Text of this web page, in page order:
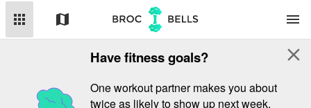
apps map menu
Have fitness goals?
One workout partner makes you about
twice as likely to show up next week.
close